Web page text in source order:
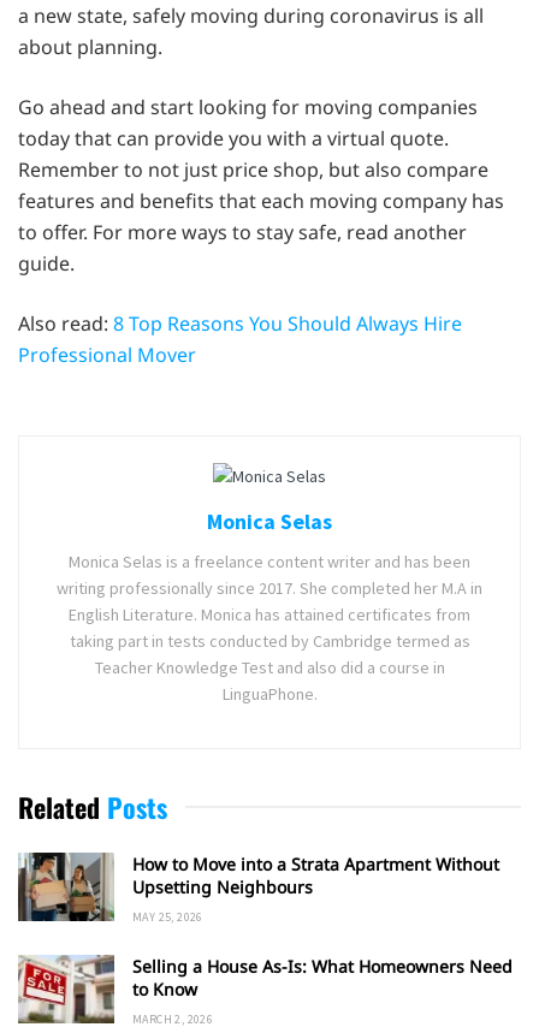
a new state, safely moving during coronavirus is all
about planning.
Go ahead and start looking for moving companies
today that can provide you with a virtual quote.
Remember to not just price shop, but also compare
features and benefits that each moving company has
to offer. For more ways to stay safe, read another
guide.
Also read: 8 Top Reasons You Should Always Hire
Professional Mover
Monica Selas
Monica Selas is a freelance content writer and has been
writing professionally since 2017. She completed her M.A in
English Literature. Monica has attained certificates from
taking part in tests conducted by Cambridge termed as
Teacher Knowledge Test and also did a course in
LinguaPhone.
Related Posts
How to Move into a Strata Apartment Without
Upsetting Neighbours
MAY 25, 2026
Selling a House As-Is: What Homeowners Need
to Know
MARCH 2, 2026